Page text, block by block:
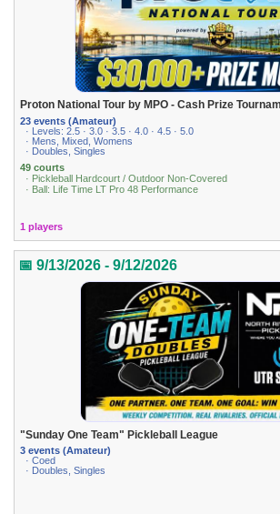
Proton National Tour by MPO - Cash Prize
23 events (Amateur)
· Levels: 2.5 · 3.0 · 3.5 · 4.0 · 4.5 · 5.0
· Mens, Mixed, Womens
· Doubles, Singles
49 courts
· Pickleball Hardcourt / Outdoor Non-Covered
· Ball: Life Time LT Pro 48 Performance
1 players
📅 9/13/2026 - 9/12/2026
"Sunday One Team" Pickleball League
3 events (Amateur)
· Coed
· Doubles, Singles